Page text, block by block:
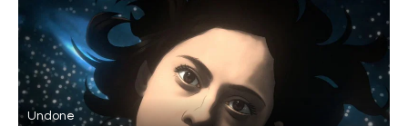
Undone